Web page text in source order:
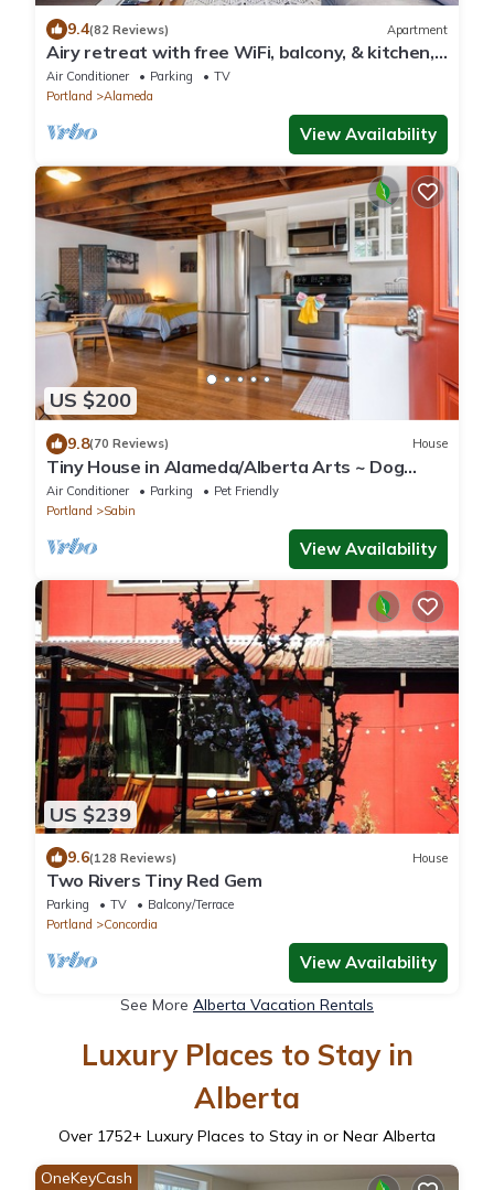
9.4(82 Reviews) Apartment
Airy retreat with free WiFi, balcony, & kitchen,
in the heart of NE Portland
Air Conditioner Parking
TV
Portland
Alameda
View Availability
US $200
9.8(70 Reviews) House
Tiny House in Alameda/Alberta Arts ~ Dog
Friendly
Air Conditioner Parking
Pet Friendly
Portland
Sabin
View Availability
US $239
9.6(128 Reviews) House
Two Rivers Tiny Red Gem
Parking TV
Balcony/Terrace
Portland
Concordia
View Availability
See More Alberta Vacation Rentals
Luxury Places to Stay in
Alberta
Over 1752+ Luxury Places to Stay in or Near Alberta
OneKeyCash